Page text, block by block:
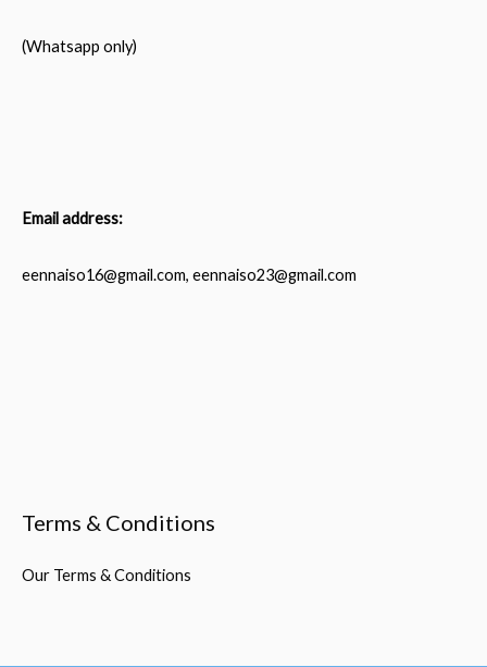
(Whatsapp only)
Email address:
eennaiso16@gmail.com, eennaiso23@gmail.com
Terms & Conditions
Our Terms & Conditions